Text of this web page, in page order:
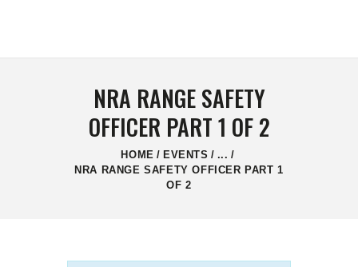
NRA RANGE SAFETY
OFFICER PART 1 OF 2
HOME EVENTS
...
NRA RANGE SAFETY OFFICER PART 1
OF 2